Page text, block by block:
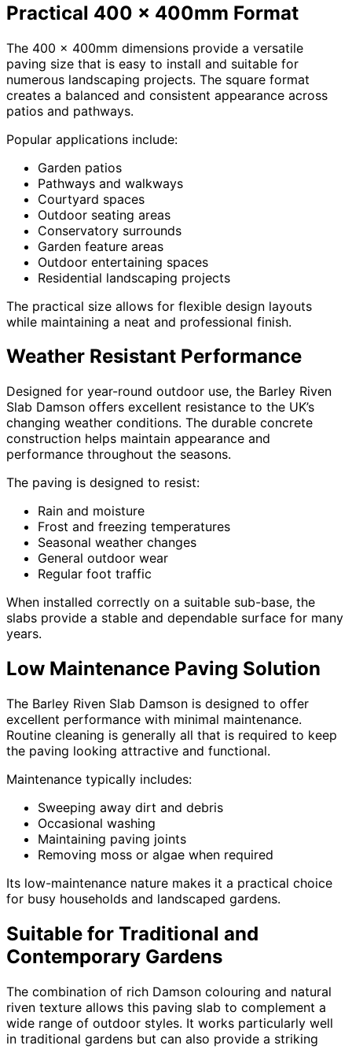
Practical 400 x 400mm Format
The 400 x 400mm dimensions provide a versatile
paving size that is easy to install and suitable for
numerous landscaping projects. The square format
creates a balanced and consistent appearance across
patios and pathways.
Popular applications include:
Garden patios
Pathways and walkways
Courtyard spaces
Outdoor seating areas
Conservatory surrounds
Garden feature areas
Outdoor entertaining spaces
Residential landscaping projects
The practical size allows for flexible design layouts
while maintaining a neat and professional finish.
Weather Resistant Performance
Designed for year-round outdoor use, the Barley Riven
Slab Damson offers excellent resistance to the UK’s
changing weather conditions. The durable concrete
construction helps maintain appearance and
performance throughout the seasons.
The paving is designed to resist:
Rain and moisture
Frost and freezing temperatures
Seasonal weather changes
General outdoor wear
Regular foot traffic
When installed correctly on a suitable sub-base, the
slabs provide a stable and dependable surface for many
years.
Low Maintenance Paving Solution
The Barley Riven Slab Damson is designed to offer
excellent performance with minimal maintenance.
Routine cleaning is generally all that is required to keep
the paving looking attractive and functional.
Maintenance typically includes:
Sweeping away dirt and debris
Occasional washing
Maintaining paving joints
Removing moss or algae when required
Its low-maintenance nature makes it a practical choice
for busy households and landscaped gardens.
Suitable for Traditional and
Contemporary Gardens
The combination of rich Damson colouring and natural
riven texture allows this paving slab to complement a
wide range of outdoor styles. It works particularly well
in traditional gardens but can also provide a striking